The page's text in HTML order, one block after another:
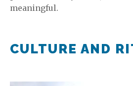
meaningful.
CULTURE AND